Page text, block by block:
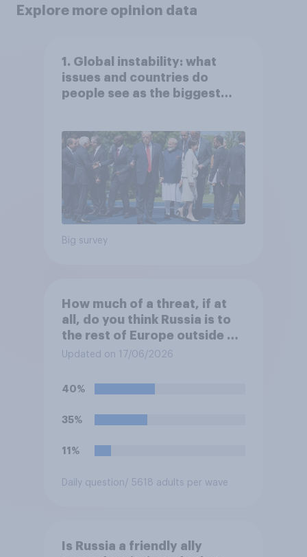
Explore more opinion data
1. Global instability: what
issues and countries do
people see as the biggest
Big survey
How much of a threat, if at
all, do you think Russia is to
the rest of Europe outside of
Ukraine?
Updated on 17/06/2026
40%
35%
11%
Daily question / 5618 adults per wave
Is Russia a friendly ally